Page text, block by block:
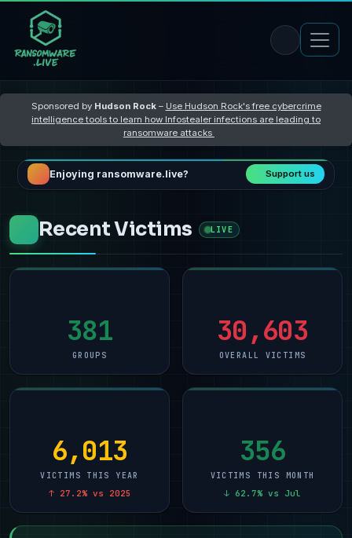
Sponsored by Hudson Rock– Use Hudson Rock's free cybercrime
intelligence tools to learn how Infostealer infections are leading to
ransomware attacks
Enjoying ransomware.live? Support us
Recent Victims LIVE
381
GROUPS
30,603
OVERALL VICTIMS
6,013
VICTIMS THIS YEAR
↑ 27.2% vs 2025
356
VICTIMS THIS MONTH
↓ 62.7% vs Jul